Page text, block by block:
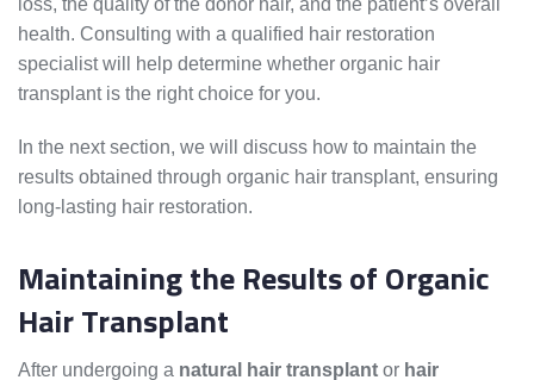
loss, the quality of the donor hair, and the patient’s overall
health. Consulting with a qualified hair restoration
specialist will help determine whether organic hair
transplant is the right choice for you.
In the next section, we will discuss how to maintain the
results obtained through organic hair transplant, ensuring
long-lasting hair restoration.
Maintaining the Results of Organic
Hair Transplant
After undergoing a natural hair transplant or hair